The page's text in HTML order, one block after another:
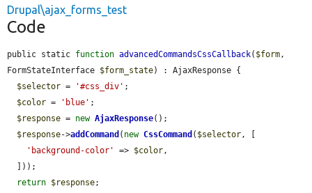
Drupal\ajax_forms_test
Code
public static function advancedCommandsCssCallback( $form,
FormStateInterface $form_state) : AjaxResponse {
$selector = '#css_div' ;
$color = 'blue' ;
$response = new AjaxResponse();
$response->addCommand ( new CssCommand ( $selector, [
'background-color'
=> $color,
return $response;